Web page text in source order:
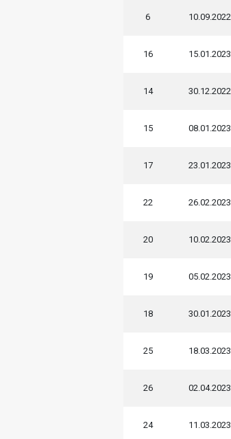
6 10.09.2022
16 15.01.2023
14 30.12.2022
15 08.01.2023
17 23.01.2023
22 26.02.2023
20 10.02.2023
19 05.02.2023
18 30.01.2023
25 18.03.2023
26 02.04.2023
24 11.03.2023